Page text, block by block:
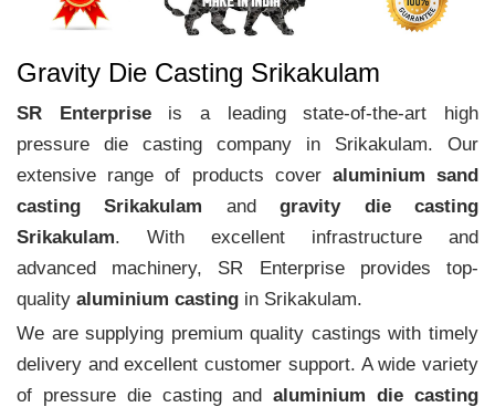
Gravity Die Casting Srikakulam
SR Enterpriseis a leading state-of-the-art high
pressure die casting company in Srikakulam. Our
extensive range of products cover aluminium sand
casting Srikakulam andgravity die casting
Srikakulam. With excellent infrastructure and
advanced machinery, SR Enterprise provides top-
quality aluminium casting in Srikakulam.
We are supplying premium quality castings with timely
delivery and excellent customer support. A wide variety
of pressure die casting andaluminium die casting